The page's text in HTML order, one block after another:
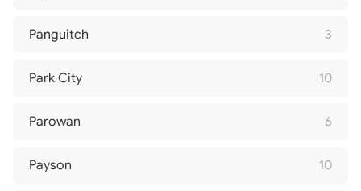
Panguitch 3
Park City 10
Parowan 6
Payson 10